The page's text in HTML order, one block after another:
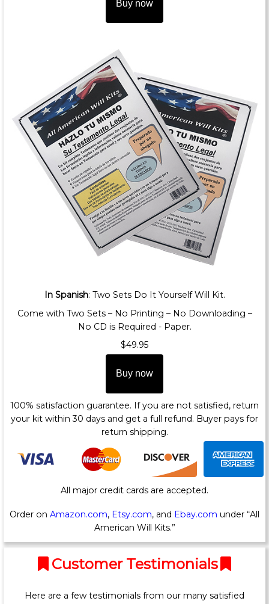
Buy now
In Spanish: Two Sets Do It Yourself Will Kit.
Come with Two Sets – No Printing – No Downloading –
No CD is Required - Paper.
$49.95
Buy now
100% satisfaction guarantee. If you are not satisfied, return
your kit within 30 days and get a full refund. Buyer pays for
return shipping.
All major credit cards are accepted.
Order on Amazon.com, Etsy.com, and Ebay.com under “All
American Will Kits.”
Customer Testimonials
Here are a few testimonials from our many satisfied